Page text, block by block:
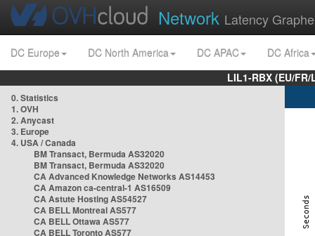
Network Latency
DC Europe DC North America DC APAC
DC Africa
LIL1-RBX (EU/
0. Statistics
1. OVH
2. Anycast
3. Europe
4. USA / Canada
BM Transact, Bermuda AS32020
BM Transact, Bermuda AS32020
CA Advanced Knowledge Networks AS14453
CA Amazon ca-central-1 AS16509
CA Astute Hosting AS54527
CA BELL Montreal AS577
CA BELL Ottawa AS577
CA BELL Toronto AS577